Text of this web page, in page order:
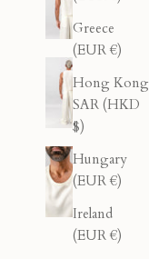
Greece
(EUR €)
Hong Kong
SAR (HKD
$)
Hungary
(EUR €)
Ireland
(EUR €)